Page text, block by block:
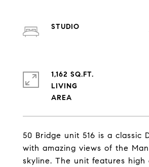
50 Bridge unit 516 is a classic
with amazing views of the
skyline. The unit features high
STUDIO
1,162 SQ.FT.
LIVING